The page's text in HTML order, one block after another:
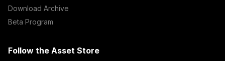
Download Archive
Beta Program
Follow the Asset Store